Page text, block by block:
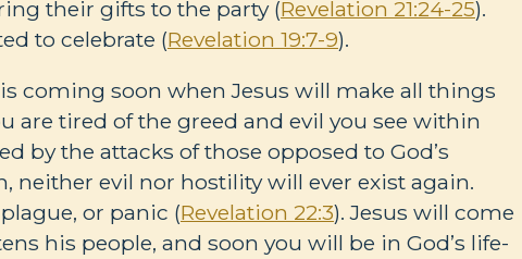
their gifts to the party (Revelation 21:24-25).
to celebrate (Revelation 19:7-9).
coming soon when Jesus will make all things
are tired of the greed and evil you see within
by the attacks of those opposed to God’s
neither evil nor hostility will ever exist again.
or panic (Revelation 22:3). Jesus will come
his people, and soon you will be in God’s life-